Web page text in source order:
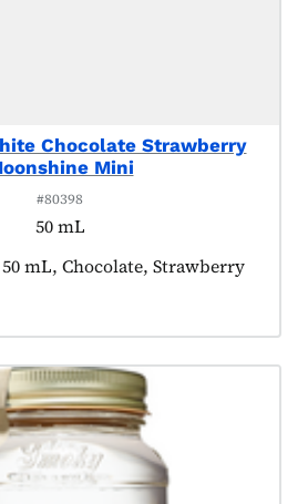
Chocolate Strawberry
Mini
#80398
50 mL
mL, Chocolate, Strawberry